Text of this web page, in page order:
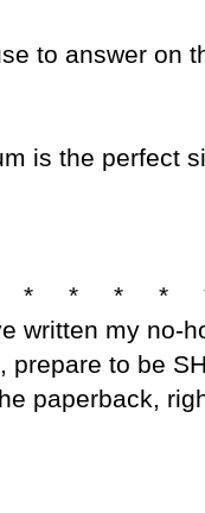
to answer on
is the perfect
* * * *
written my no-
prepare to be
paperback,